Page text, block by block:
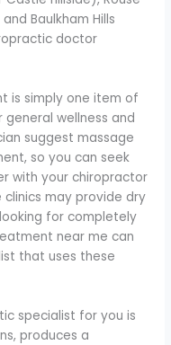
Baulkham Hills
doctor
is simply one item of
wellness and
suggest massage
so you can seek
with your chiropractor
clinics may provide dry
for completely
near me can
that uses these
specialist for you is
produces a